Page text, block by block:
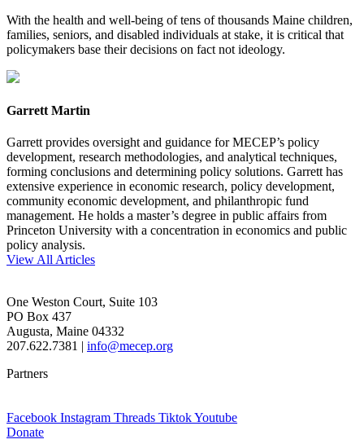
With the health and well-being of tens of thousands Maine children,
families, seniors, and disabled individuals at stake, it is critical that
policymakers base their decisions on fact not ideology.
Garrett Martin
Garrett provides oversight and guidance for MECEP’s policy
development, research methodologies, and analytical techniques,
forming conclusions and determining policy solutions. Garrett has
extensive experience in economic research, policy development,
community economic development, and philanthropic fund
management. He holds a master’s degree in public affairs from
Princeton University with a concentration in economics and public
policy analysis.
View All Articles
One Weston Court, Suite 103
PO Box 437
Augusta, Maine 04332
207.622.7381 | info@mecep.org
Partners
Facebook Instagram Threads TiktokYoutube
Donate